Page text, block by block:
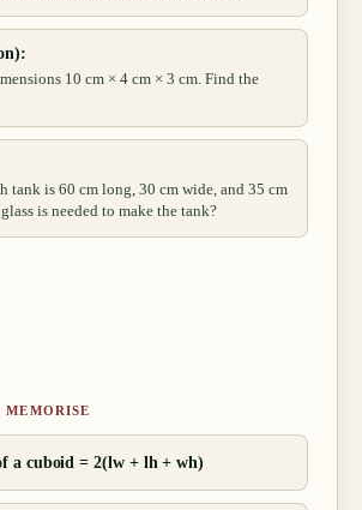
10 cm × 4 cm × 3 cm. Find the
tank is 60 cm long, 30 cm wide, and 35 cm
is needed to make the tank?
MEMORISE
a cuboid = 2(lw + lh + wh)